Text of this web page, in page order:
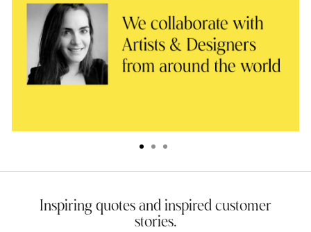
Inspiring quotes and inspired customer
stories.